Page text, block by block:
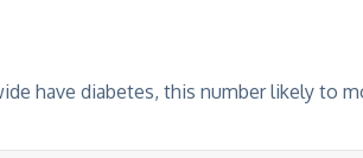
have diabetes, this number likely to